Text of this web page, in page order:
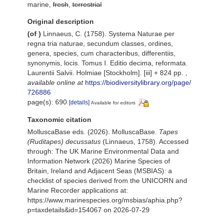
marine, fresh terrestrial
Original description
(of ) Linnaeus, C. (1758). Systema Naturae per
regna tria naturae, secundum classes, ordines,
genera, species, cum characteribus, differentiis,
synonymis, locis. Tomus I. Editio decima, reformata.
Laurentii Salvii. Holmiae [Stockholm]. [iii] + 824 pp.
available online at https://biodiversitylibrary.org/page/
726886
page(s): 690 [details] Available for editors
Taxonomic citation
MolluscaBase eds. (2026). MolluscaBase. Tapes
(Ruditapes) decussatus (Linnaeus, 1758). Accessed
through: The UK Marine Environmental Data and
Information Network (2026) Marine Species of
Britain, Ireland and Adjacent Seas (MSBIAS): a
checklist of species derived from the UNICORN and
Marine Recorder applications at:
https://www.marinespecies.org/msbias/aphia.php?
p=taxdetails&id=154067 on 2026-07-29